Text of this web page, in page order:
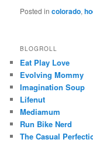
Posted in colorado,
BLOGROLL
Eat Play Love
Evolving Mommy
Imagination Soup
Lifenut
Mediamum
Run Bike Nerd
The Casual